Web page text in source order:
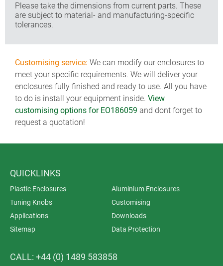
Please take the dimensions from current parts. These
are subject to material- and manufacturing-specific
tolerances.
Customising service: We can modify our enclosures to
meet your specific requirements. We will deliver your
enclosures fully finished and ready to use. All you have
to do is install your equipment inside. View
customising options for EO186059 and dont forget to
request a quotation!
QUICKLINKS
Plastic Enclosures
Aluminium Enclosures
Tuning Knobs
Customising
Applications
Downloads
Sitemap
Data Protection
CALL: +44 (0) 1489 583858